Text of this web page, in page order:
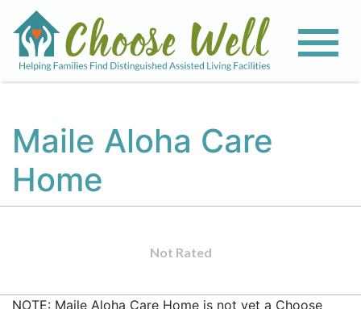
Maile Aloha Care
Home
Not Rated
NOTE: Maile Aloha Care Home is not yet a Choose